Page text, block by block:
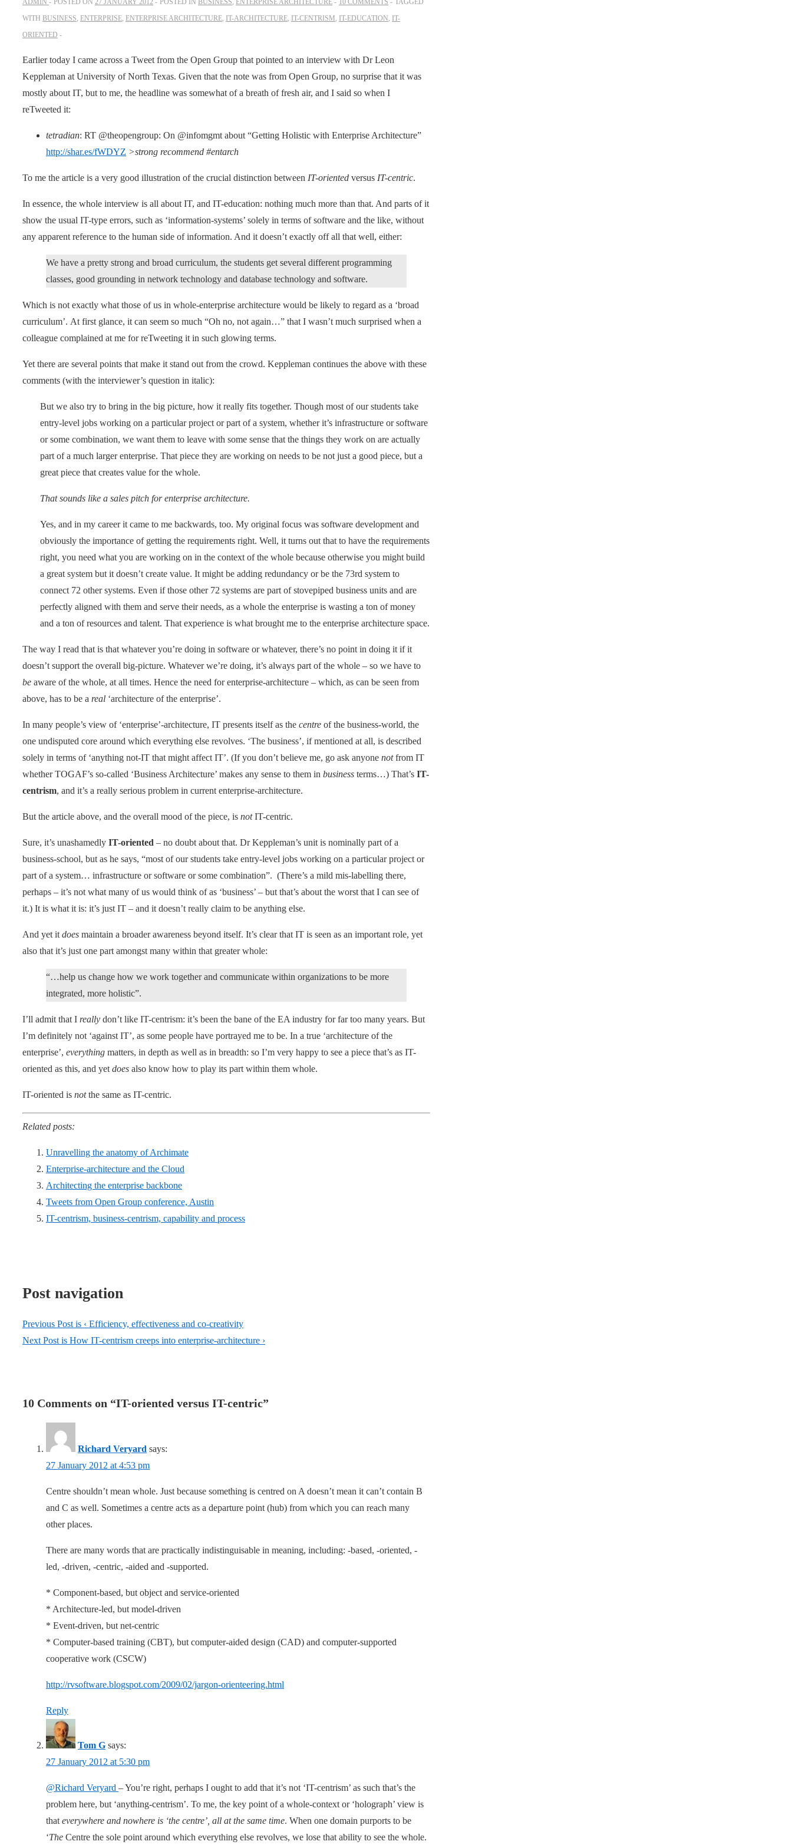
ADMIN POSTED ON 27 JANUARY 2012 POSTED IN BUSINESS, ENTERPRISE ARCHITECTURE 10 COMMENTS
TAGGED
WITH BUSINESS, ENTERPRISE, ENTERPRISE ARCHITECTURE, IT-ARCHITECTURE, IT-CENTRISM, IT-EDUCATION, IT-
ORIENTED
Earlier today I came across a Tweet from the Open Group that pointed to an interview with Dr Leon
Keppleman at University of North Texas. Given that the note was from Open Group, no surprise that it was
mostly about IT, but to me, the headline was somewhat of a breath of fresh air, and I said so when I
reTweeted it:
tetradian: RT @theopengroup: On @infomgmt about “Getting Holistic with Enterprise Architecture”
http://shar.es/fWDYZ >strong recommend #entarch
To me the article is a very good illustration of the crucial distinction between IT-oriented versus IT-centric.
In essence, the whole interview is all about IT, and IT-education: nothing much more than that. And parts of it
show the usual IT-type errors, such as ‘information-systems’ solely in terms of software and the like, without
any apparent reference to the human side of information. And it doesn’t exactly off all that well, either:
We have a pretty strong and broad curriculum, the students get several different programming
classes, good grounding in network technology and database technology and software.
Which is not exactly what those of us in whole-enterprise architecture would be likely to regard as a ‘broad
curriculum’. At first glance, it can seem so much “Oh no, not again…” that I wasn’t much surprised when a
colleague complained at me for reTweeting it in such glowing terms.
Yet there are several points that make it stand out from the crowd. Keppleman continues the above with these
comments (with the interviewer’s question in italic):
But we also try to bring in the big picture, how it really fits together. Though most of our students take
entry-level jobs working on a particular project or part of a system, whether it’s infrastructure or software
or some combination, we want them to leave with some sense that the things they work on are actually
part of a much larger enterprise. That piece they are working on needs to be not just a good piece, but a
great piece that creates value for the whole.
That sounds like a sales pitch for enterprise architecture.
Yes, and in my career it came to me backwards, too. My original focus was software development and
obviously the importance of getting the requirements right. Well, it turns out that to have the requirements
right, you need what you are working on in the context of the whole because otherwise you might build
a great system but it doesn’t create value. It might be adding redundancy or be the 73rd system to
connect 72 other systems. Even if those other 72 systems are part of stovepiped business units and are
perfectly aligned with them and serve their needs, as a whole the enterprise is wasting a ton of money
and a ton of resources and talent. That experience is what brought me to the enterprise architecture space.
The way I read that is that whatever you’re doing in software or whatever, there’s no point in doing it if it
doesn’t support the overall big-picture. Whatever we’re doing, it’s always part of the whole – so we have to
be aware of the whole, at all times. Hence the need for enterprise-architecture – which, as can be seen from
above, has to be a real ‘architecture of the enterprise’.
In many people’s view of ‘enterprise’-architecture, IT presents itself as the centre of the business-world, the
one undisputed core around which everything else revolves. ‘The business’, if mentioned at all, is described
solely in terms of ‘anything not-IT that might affect IT’. (If you don’t believe me, go ask anyone notfrom IT
whether TOGAF’s so-called ‘Business Architecture’ makes any sense to them in business terms…) That’s IT-
centrism, and it’s a really serious problem in current enterprise-architecture.
But the article above, and the overall mood of the piece, is notIT-centric.
Sure, it’s unashamedly IT-oriented – no doubt about that. Dr Keppleman’s unit is nominally part of a
business-school, but as he says, “most of our students take entry-level jobs working on a particular project or
part of a system… infrastructure or software or some combination”. (There’s a mild mis-labelling there,
perhaps – it’s not what many of us would think of as ‘business’ – but that’s about the worst that I can see of
it.) It is what it is: it’s just IT – and it doesn’t really claim to be anything else.
And yet it does maintain a broader awareness beyond itself. It’s clear that IT is seen as an important role, yet
also that it’s just one part amongst many within that greater whole:
“…help us change how we work together and communicate within organizations to be more
integrated, more holistic”.
I’ll admit that I really don’t like IT-centrism: it’s been the bane of the EA industry for far too many years. But
I’m definitely not ‘against IT’, as some people have portrayed me to be. In a true ‘architecture of the
enterprise’, everything matters, in depth as well as in breadth: so I’m very happy to see a piece that’s as IT-
oriented as this, and yet does also know how to play its part within them whole.
IT-oriented is notthe same as IT-centric.
Related posts:
Unravelling the anatomy of Archimate
Enterprise-architecture and the Cloud
Architecting the enterprise backbone
Tweets from Open Group conference, Austin
IT-centrism, business-centrism, capability and process
Post navigation
Previous Post is ‹ Efficiency, effectiveness and co-creativity
Next Post is How IT-centrism creeps into enterprise-architecture ›
10 Comments on “IT-oriented versus IT-centric”
Richard Veryard says:
27 January 2012 at 4:53 pm
Centre shouldn’t mean whole. Just because something is centred on A doesn’t mean it can’t contain B
and C as well. Sometimes a centre acts as a departure point (hub) from which you can reach many
other places.
There are many words that are practically indistinguisable in meaning, including: -based, -oriented, -
led, -driven, -centric, -aided and -supported.
* Component-based, but object and service-oriented
* Architecture-led, but model-driven
* Event-driven, but net-centric
* Computer-based training (CBT), but computer-aided design (CAD) and computer-supported
cooperative work (CSCW)
http://rvsoftware.blogspot.com/2009/02/jargon-orienteering.html
Reply
Tom G says:
27 January 2012 at 5:30 pm
@Richard Veryard – You’re right, perhaps I ought to add that it’s not ‘IT-centrism’ as such that’s the
problem here, but ‘anything-centrism’. To me, the key point of a whole-context or ‘holograph’ view is
that everywhere and nowhere is ‘the centre’, all at the same time. When one domain purports to be
‘The Centre the sole point around which everything else revolves, we lose that ability to see the whole.